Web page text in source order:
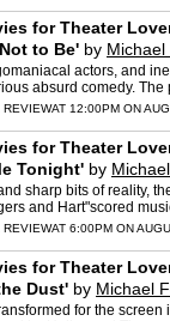
for Theater
to Be' by Michael
actors, and
absurd comedy. The
Ernst Lubi…
REVIEWAT 12:00PM ON
for Theater
Tonight' by
sharp bits of reality,
and Hart"scored
post Feingold on
REVIEWAT 6:00PM ON
for Theater
Dust' by Michael
for the screen